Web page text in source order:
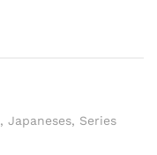
, Japaneses, Series